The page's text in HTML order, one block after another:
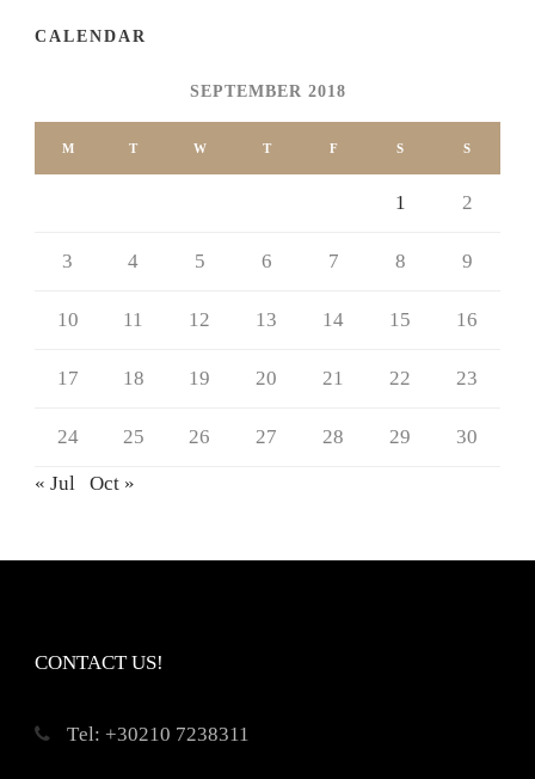
CALENDAR
SEPTEMBER 2018
M T W T F S S
1 2
3 4 5 6 7 8 9
10 11 12 13 14 15 16
17 18 19 20 21 22 23
24 25 26 27 28 29 30
« Jul Oct »
CONTACT US!
Τel: +30210 7238311